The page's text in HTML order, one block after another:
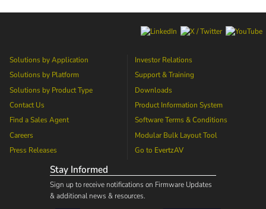
Solutions by Application
Solutions by Platform
Solutions by Product Type
Contact Us
Find a Sales Agent
Careers
Press Releases
Investor Relations
Support & Training
Downloads
Product Information System
Software Terms & Conditions
Modular Bulk Layout Tool
Go to EvertzAV
Stay Informed
Sign up to receive notifications on Firmware Updates
& additional news & resources.